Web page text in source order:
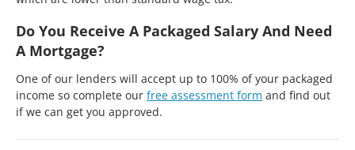
Do You Receive A Packaged Salary And Need
A Mortgage?
One of our lenders will accept up to 100% of your packaged
income so complete our free assessment form and find out
if we can get you approved.